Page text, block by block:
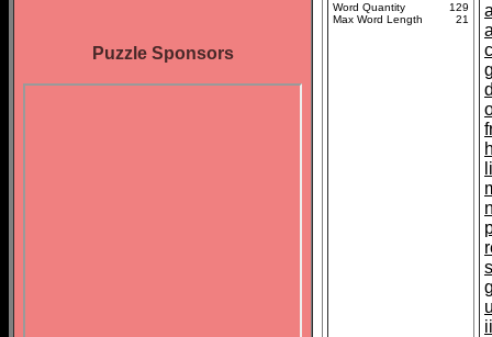
Puzzle Sponsors
Word Quantity
129
Max Word Length
21
ii